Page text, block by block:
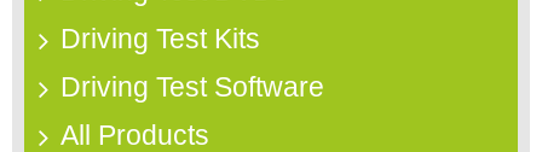
Driving Test Kits
Driving Test Software
All Products